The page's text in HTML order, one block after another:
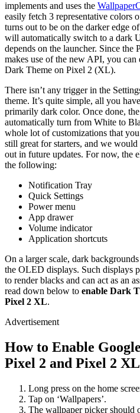
implements and uses the
easily fetch 3 representative colors
turns out to be on the darker edge
will automatically switch to a dark
depends on the launcher. Since
makes use of the new API, you
Dark Theme on Pixel 2 (XL).
There isn’t any trigger in the
theme. It’s quite simple, all you
primarily dark color. Once done,
automatically turn from White to
whole lot of customizations that
still great for starters, and we
out in future updates. For now, the
the following:
Notification Tray
Quick Settings
Power menu
App drawer
Volume indicator
Application shortcuts
On a larger scale, dark
the OLED displays. Such displays
to render blacks and can act as an
read down below to enable Dark
Pixel 2 XL.
Advertisement
How to Enable
Pixel 2 and Pixel 2 XL
Long press on the home
Tap on ‘Wallpapers’.
The wallpaper picker should